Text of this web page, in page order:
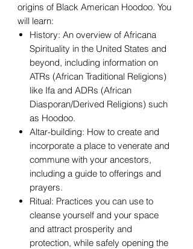
origins of Black American Hoodoo. You
will learn:
History: An overview of Africana
Spirituality in the United States and
beyond, including information on
ATRs (African Traditional Religions)
like Ifa and ADRs (African
Diasporan/Derived Religions) such
as Hoodoo.
Altar-building: How to create and
incorporate a place to venerate and
commune with your ancestors,
including a guide to offerings and
prayers.
Ritual: Practices you can use to
cleanse yourself and your space
and attract prosperity and
protection, while safely opening the